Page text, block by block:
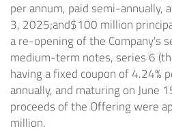
per annum, paid semi-annually,
3, 2025;and$100 million
a re-opening of the Company's
medium-term notes, series 6
having a fixed coupon of 4.24%
annually, and maturing on June
proceeds of the Offering were
million.